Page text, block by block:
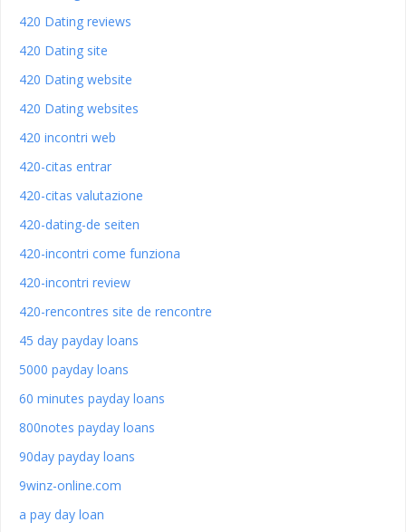
420 Dating reviews
420 Dating site
420 Dating website
420 Dating websites
420 incontri web
420-citas entrar
420-citas valutazione
420-dating-de seiten
420-incontri come funziona
420-incontri review
420-rencontres site de rencontre
45 day payday loans
5000 payday loans
60 minutes payday loans
800notes payday loans
90day payday loans
9winz-online.com
a pay day loan